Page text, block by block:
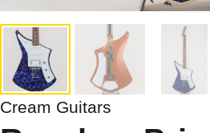
Cream Guitars